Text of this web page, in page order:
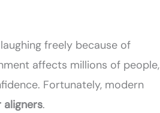
freely because of
affects millions of people,
Fortunately, modern
aligners.